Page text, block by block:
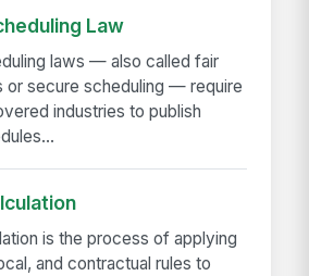
Law
laws — also called fair
or secure scheduling — require
industries to publish
is the process of applying
and contractual rules to